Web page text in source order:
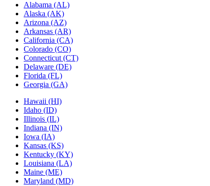
Alabama (AL)
Alaska (AK)
Arizona (AZ)
Arkansas (AR)
California (CA)
Colorado (CO)
Connecticut (CT)
Delaware (DE)
Florida (FL)
Georgia (GA)
Hawaii (HI)
Idaho (ID)
Illinois (IL)
Indiana (IN)
Iowa (IA)
Kansas (KS)
Kentucky (KY)
Louisiana (LA)
Maine (ME)
Maryland (MD)